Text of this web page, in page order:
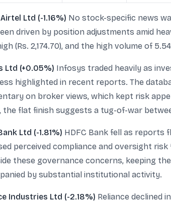
Ltd (-1.16%) No stock-specific news
driven by position adjustments amid
(Rs. 2,174.70), and the high volume of
Ltd (+0.05%) Infosys traded heavily as
highlighted in recent reports. The
on broker views, which kept risk
the flat finish suggests a tug-of-war
Ltd (-1.81%) HDFC Bank fell as reports
perceived compliance and oversight
these governance concerns, keeping
by substantial institutional activity.
Industries Ltd (-2.18%) Reliance declined